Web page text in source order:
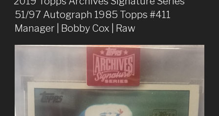
51/97 Autograph 1985 Topps #411
Manager | Bobby Cox | Raw